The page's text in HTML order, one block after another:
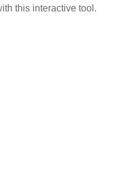
this interactive tool.